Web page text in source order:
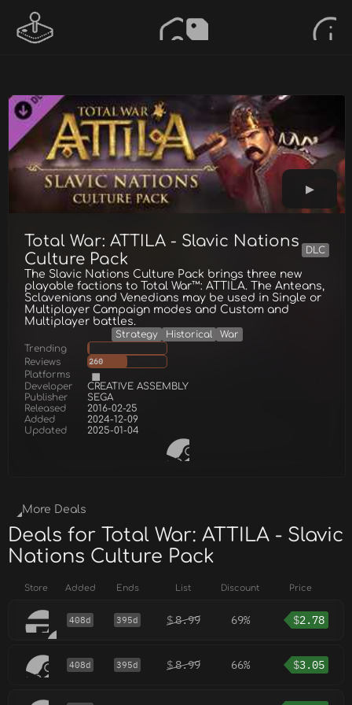
Total War: ATTILA - Slavic Nations
Culture Pack
DLC
The Slavic Nations Culture Pack brings three new
playable factions to Total War™: ATTILA. The Anteans,
Sclavenians and Venedians may be used in Single or
Multiplayer Campaign modes and Custom and
Multiplayer battles.
Strategy Historical
War
Trending
Reviews
260
Platforms
Developer
CREATIVE ASSEMBLY
Publisher
SEGA
Released
2016-02-25
Added
2024-12-09
Updated
2025-01-04
More Deals
Deals for Total War: ATTILA - Slavic
Nations Culture Pack
Store Added Ends List Discount Price
408d 395d $8.99 69% $2.78
408d 395d $8.99 66% $3.05